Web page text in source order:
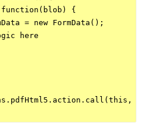
{
= new FormData();
here